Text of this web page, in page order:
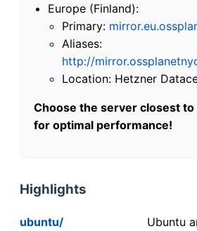
Europe (Finland):
Primary:
Aliases:
http://
Location: Hetzner
Choose the server closest
for optimal performance!
Highlights
ubuntu/
Ubuntu